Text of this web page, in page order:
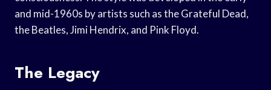
and mid-1960s by artists such as the Grateful Dead,
the Beatles, Jimi Hendrix, and Pink Floyd.
The Legacy